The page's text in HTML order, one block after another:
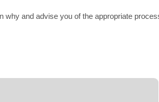
why and advise you of the appropriate